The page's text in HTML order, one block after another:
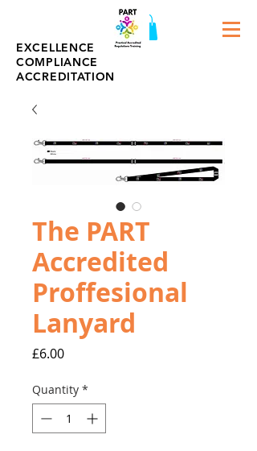
EXCELLENCE
COMPLIANCE
ACCREDITATION
The PART
Accredited
Proffesional
Lanyard
£6.00Price
Quantity *